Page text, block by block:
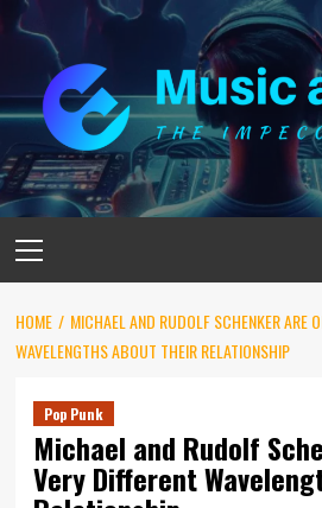
Skip
content
Menu
HOME
MICHAEL AND RUDOLF SCHENKER ARE
WAVELENGTHS ABOUT THEIR RELATIONSHIP
Pop Punk
Michael and Rudolf
Very Different